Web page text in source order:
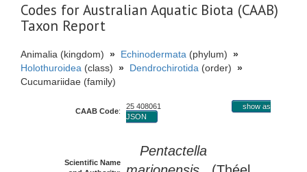
Codes for Australian Aquatic Biota (CAAB)
Taxon Report
Animalia (kingdom) » Echinodermata (phylum) »
Holothuroidea (class) » Dendrochirotida (order) »
Cucumariidae (family)
CAAB Code:
25 408061
show as
JSON
Scientific Name
Pentactella